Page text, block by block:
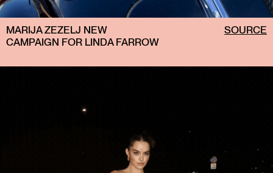
MARIJA ZEZELJ NEW
CAMPAIGN FOR LINDA FARROW
SOURCE